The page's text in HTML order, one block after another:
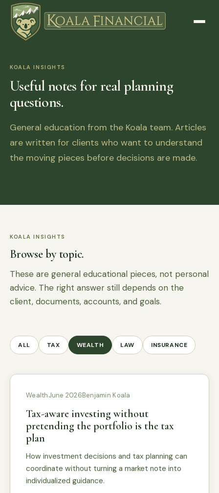
KOALA INSIGHTS
Useful notes for real planning
questions.
General education from the Koala team. Articles
are written for clients who want to understand
the moving pieces before decisions are made.
KOALA INSIGHTS
Browse by topic.
These are general educational pieces, not personal
advice. The right answer still depends on the
client, documents, accounts, and goals.
ALL TAX WEALTH LAW INSURANCE
WealthJune 2026Benjamin Koala
Tax-aware investing without
pretending the portfolio is the tax
plan
How investment decisions and tax planning can
coordinate without turning a market note into
individualized guidance.